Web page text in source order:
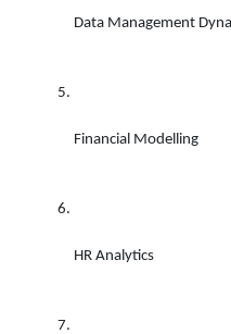
Data Management
Financial Modelling
HR Analytics